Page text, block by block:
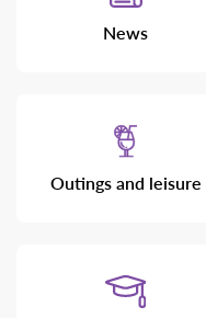
News
Outings and leisure